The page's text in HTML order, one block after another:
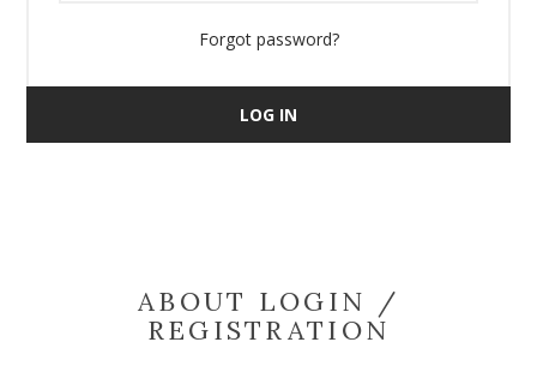
Forgot password?
LOG IN
ABOUT LOGIN /
REGISTRATION